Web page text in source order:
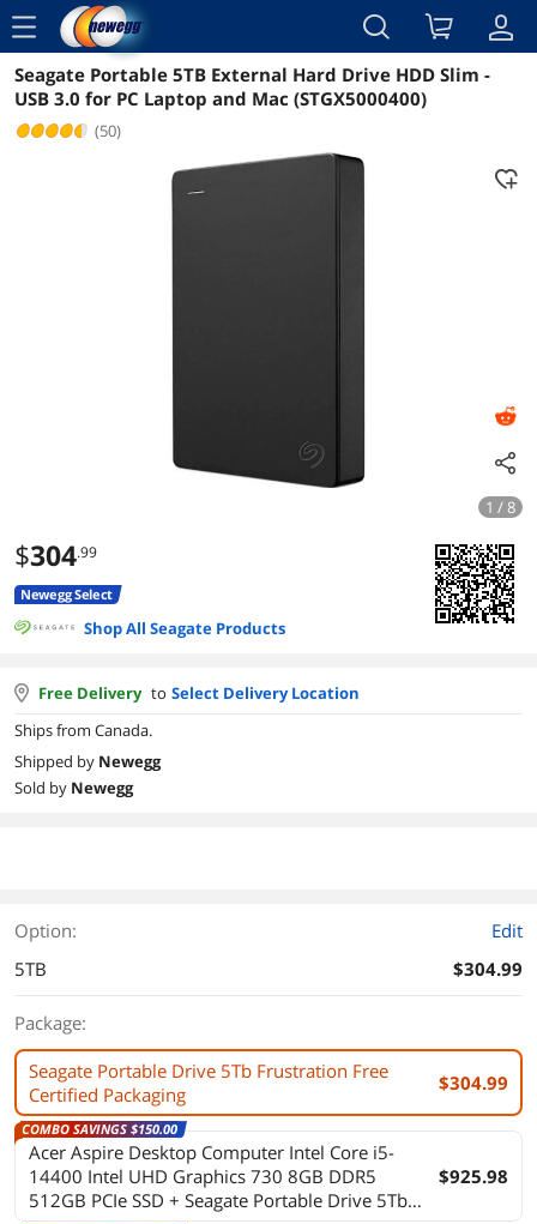
menu
Reviews Details Overview
Seagate Portable 5TB External Hard Drive HDD Slim -
USB 3.0 for PC Laptop and Mac (STGX5000400)
(50)
1 / 8
$304.99
Newegg Select
Shop All Seagate Products
Free Delivery to Select Delivery Location
Ships from Canada.
Shipped by Newegg
Sold by Newegg
Option:
Edit
5TB
$304.99
Package:
Seagate Portable Drive 5Tb Frustration Free
Certified Packaging
$304.99
COMBO SAVINGS $150.00
Acer Aspire Desktop Computer Intel Core i5-
14400 Intel UHD Graphics 730 8GB DDR5
512GB PCIe SSD + Seagate Portable Drive 5Tb
$925.98